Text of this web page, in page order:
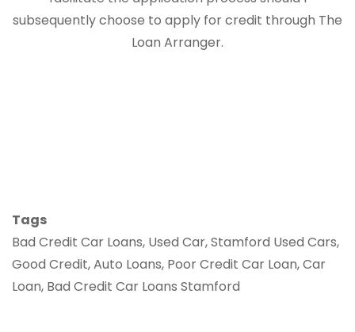
subsequently choose to apply for credit through The
Loan Arranger.
Tags
Bad Credit Car Loans, Used Car, Stamford Used Cars,
Good Credit, Auto Loans, Poor Credit Car Loan, Car
Loan, Bad Credit Car Loans Stamford